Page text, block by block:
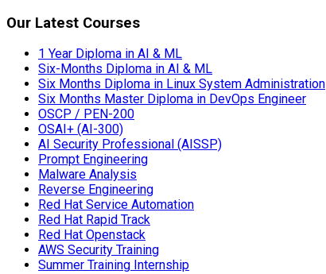
Our Latest Courses
1 Year Diploma in AI & ML
Six-Months Diploma in AI & ML
Six Months Diploma in Linux System Administration
Six Months Master Diploma in DevOps Engineer
OSCP / PEN-200
OSAI+ (AI-300)
AI Security Professional (AISSP)
Prompt Engineering
Malware Analysis
Reverse Engineering
Red Hat Service Automation
Red Hat Rapid Track
Red Hat Openstack
AWS Security Training
Summer Training Internship